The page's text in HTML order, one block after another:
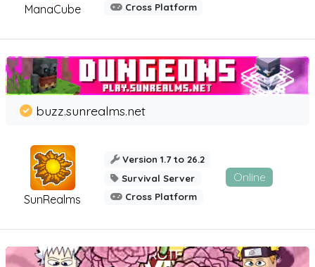
ManaCube
Cross Platform
SunRealms
buzz.sunrealms.net
Version 1.7 to 26.2
Survival Server
Cross Platform
Online